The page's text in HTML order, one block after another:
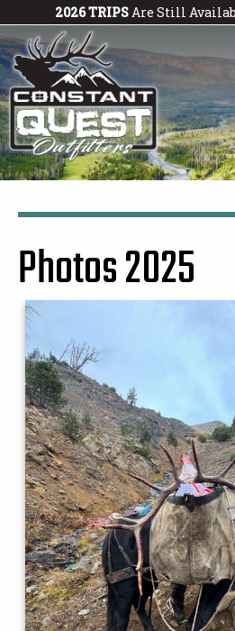
2026 TRIPSAre Still
Photos 2025